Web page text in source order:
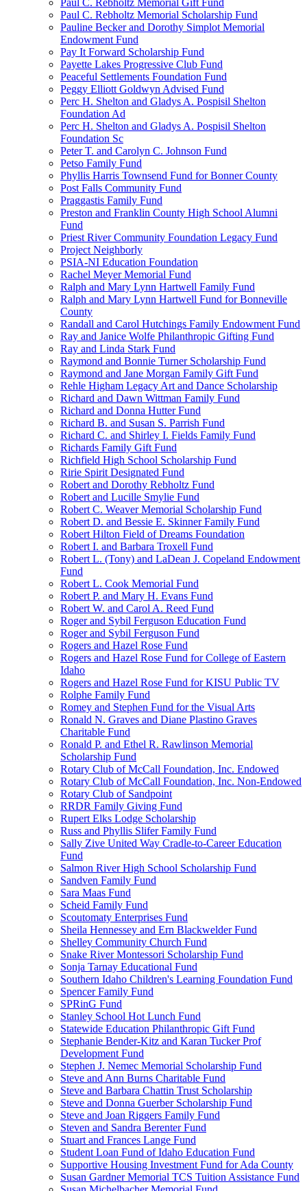
Paul C. Rebholtz Memorial Gift Fund
Paul C. Rebholtz Memorial Scholarship Fund
Pauline Becker and Dorothy Simplot Memorial
Endowment Fund
Pay It Forward Scholarship Fund
Payette Lakes Progressive Club Fund
Peaceful Settlements Foundation Fund
Peggy Elliott Goldwyn Advised Fund
Perc H. Shelton and Gladys A. Pospisil Shelton
Foundation Ad
Perc H. Shelton and Gladys A. Pospisil Shelton
Foundation Sc
Peter T. and Carolyn C. Johnson Fund
Petso Family Fund
Phyllis Harris Townsend Fund for Bonner County
Post Falls Community Fund
Praggastis Family Fund
Preston and Franklin County High School Alumni
Fund
Priest River Community Foundation Legacy Fund
Project Neighborly
PSIA-NI Education Foundation
Rachel Meyer Memorial Fund
Ralph and Mary Lynn Hartwell Family Fund
Ralph and Mary Lynn Hartwell Fund for Bonneville
County
Randall and Carol Hutchings Family Endowment Fund
Ray and Janice Wolfe Philanthropic Gifting Fund
Ray and Linda Stark Fund
Raymond and Bonnie Turner Scholarship Fund
Raymond and Jane Morgan Family Gift Fund
Rehle Higham Legacy Art and Dance Scholarship
Richard and Dawn Wittman Family Fund
Richard and Donna Hutter Fund
Richard B. and Susan S. Parrish Fund
Richard C. and Shirley I. Fields Family Fund
Richards Family Gift Fund
Richfield High School Scholarship Fund
Ririe Spirit Designated Fund
Robert and Dorothy Rebholtz Fund
Robert and Lucille Smylie Fund
Robert C. Weaver Memorial Scholarship Fund
Robert D. and Bessie E. Skinner Family Fund
Robert Hilton Field of Dreams Foundation
Robert I. and Barbara Troxell Fund
Robert L. (Tony) and LaDean J. Copeland Endowment
Fund
Robert L. Cook Memorial Fund
Robert P. and Mary H. Evans Fund
Robert W. and Carol A. Reed Fund
Roger and Sybil Ferguson Education Fund
Roger and Sybil Ferguson Fund
Rogers and Hazel Rose Fund
Rogers and Hazel Rose Fund for College of Eastern
Idaho
Rogers and Hazel Rose Fund for KISU Public TV
Rolphe Family Fund
Romey and Stephen Fund for the Visual Arts
Ronald N. Graves and Diane Plastino Graves
Charitable Fund
Ronald P. and Ethel R. Rawlinson Memorial
Scholarship Fund
Rotary Club of McCall Foundation, Inc. Endowed
Rotary Club of McCall Foundation, Inc. Non-Endowed
Rotary Club of Sandpoint
RRDR Family Giving Fund
Rupert Elks Lodge Scholarship
Russ and Phyllis Slifer Family Fund
Sally Zive United Way Cradle-to-Career Education
Fund
Salmon River High School Scholarship Fund
Sandven Family Fund
Sara Maas Fund
Scheid Family Fund
Scoutomaty Enterprises Fund
Sheila Hennessey and Ern Blackwelder Fund
Shelley Community Church Fund
Snake River Montessori Scholarship Fund
Sonja Tarnay Educational Fund
Southern Idaho Children's Learning Foundation Fund
Spencer Family Fund
SPRinG Fund
Stanley School Hot Lunch Fund
Statewide Education Philanthropic Gift Fund
Stephanie Bender-Kitz and Karan Tucker Prof
Development Fund
Stephen J. Nemec Memorial Scholarship Fund
Steve and Ann Burns Charitable Fund
Steve and Barbara Chattin Trust Scholarship
Steve and Donna Guerber Scholarship Fund
Steve and Joan Riggers Family Fund
Steven and Sandra Berenter Fund
Stuart and Frances Lange Fund
Student Loan Fund of Idaho Education Fund
Supportive Housing Investment Fund for Ada County
Susan Gardner Memorial TCS Tuition Assistance Fund